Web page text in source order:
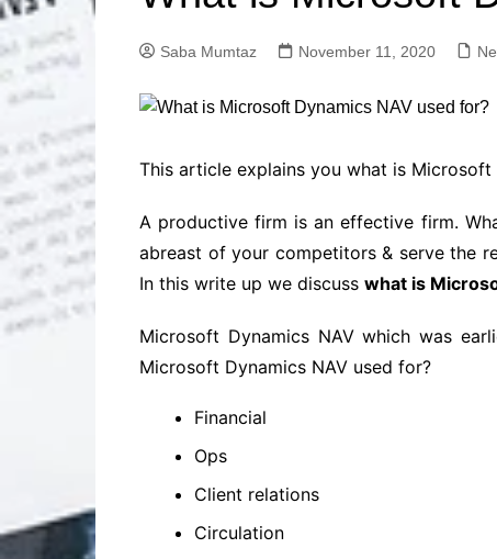
Solutions
Professional
Solutions
Advanced
Solutions
Advanced
Solutions
Advanced
Research
Solutions
Saba Mumtaz November 11, 2020
This article explains you what is Microsoft
A productive firm is an effective firm.
abreast of your competitors & serve the
In this write up we discuss what is
Microsoft Dynamics NAV which was
Microsoft Dynamics NAV used for?
Financial
Ops
Client relations
Circulation